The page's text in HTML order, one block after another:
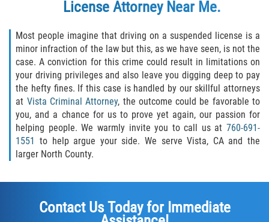
Child Abuse
Child Endangerment
Criminal Threat
Domestic Battery
Elder Abuse
Violation of Restraining Order
License Attorney Near Me.
Most people imagine that driving on a suspended license is a
minor infraction of the law but this, as we have seen, is not the
case. A conviction for this crime could result in limitations on
your driving privileges and also leave you digging deep to pay
the hefty fines. If this case is handled by our skillful attorneys
at Vista Criminal Attorney, the outcome could be favorable to
you, and a chance for us to prove yet again, our passion for
helping people. We warmly invite you to call us at 760-691-
1551 to help argue your side. We serve Vista, CA and the
larger North County.
Contact Us Today for Immediate